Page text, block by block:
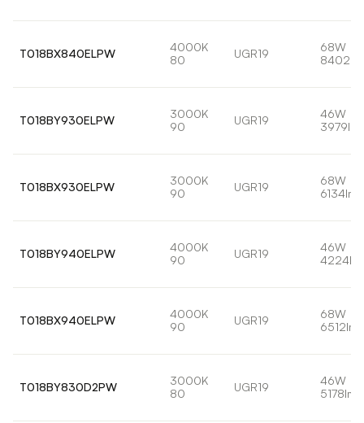
T018BX840ELPW
4000K
80
UGR19
68W
8402lm
T018BY930ELPW
3000K
90
UGR19
46W
3979lm
T018BX930ELPW
3000K
90
UGR19
68W
6134lm
T018BY940ELPW
4000K
90
UGR19
46W
4224lm
T018BX940ELPW
4000K
90
UGR19
68W
6512lm
T018BY830D2PW
3000K
80
UGR19
46W
5178lm